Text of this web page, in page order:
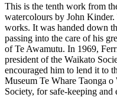
This is the tenth work from
watercolours by John
works. It was handed down
passing into the care of his
of Te Awamutu. In 1969,
president of the Waikato
encouraged him to lend it to
Museum Te Whare Taonga
Society, for safe-keeping and